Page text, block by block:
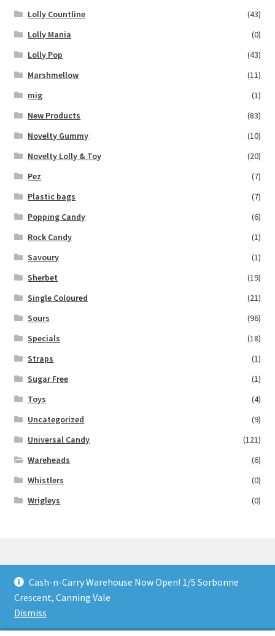
Lolly Countline
(43)
Lolly Mania
(0)
Lolly Pop
(43)
Marshmellow
(11)
mig
(1)
New Products
(83)
Novelty Gummy
(10)
Novelty Lolly & Toy
(20)
Pez
(7)
Plastic bags
(7)
Popping Candy
(6)
Rock Candy
(1)
Savoury
(1)
Sherbet
(19)
Single Coloured
(21)
Sours
(96)
Specials
(18)
Straps
(1)
Sugar Free
(1)
Toys
(4)
Uncategorized
(9)
Universal Candy
(121)
Wareheads
(6)
Whistlers
(0)
Wrigleys
(0)
© Lollies 4 U 2026
Built with Storefront & WooCommerce
Cash-n-Carry Warehouse Now Open! 1/5 Sorbonne
Crescent, Canning Vale
Dismiss